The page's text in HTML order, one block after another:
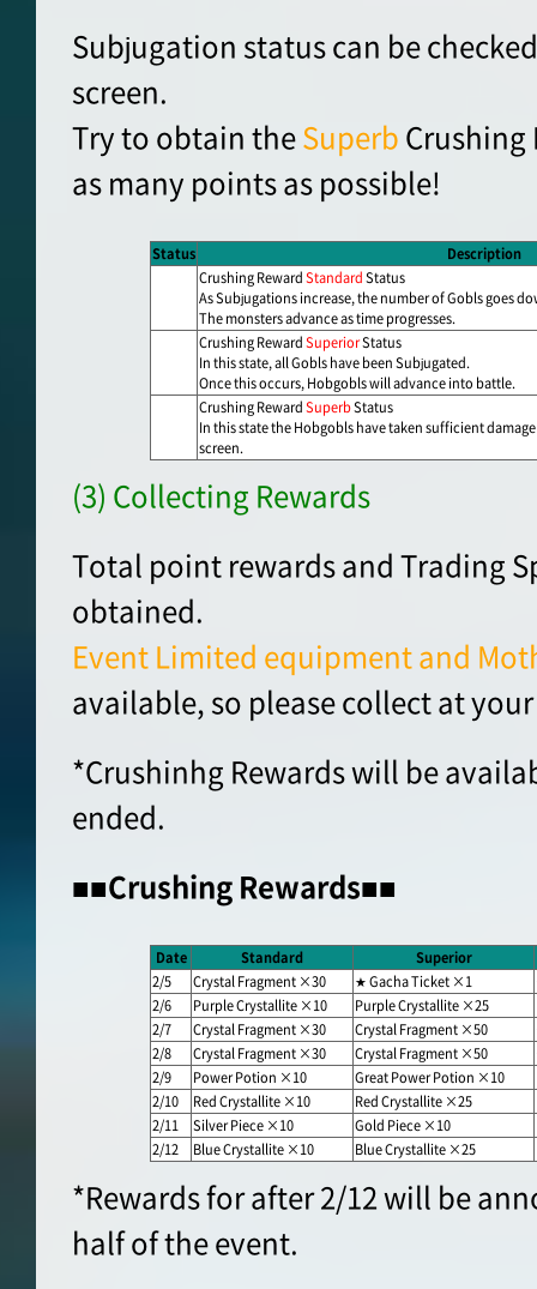
Subjugation status can be
screen.
Try to obtain theSuperbCrushing
as many points as possible!
Status
Description
Crushing RewardStandardStatus
As Subjugations increase, the number of Gobls goes
The monsters advance as time progresses.
Crushing RewardSuperiorStatus
In this state, all Gobls have been Subjugated.
Once this occurs, Hobgobls will advance into battle.
Crushing RewardSuperbStatus
In this state the Hobgobls have taken sufficient
screen.
(3) Collecting Rewards
Total point rewards and Trading
obtained.
Event Limited equipment and
available, so please collect at
*Crushinhg Rewards will be
ended.
■■Crushing Rewards■■
Date Standard
Superior
2/5
Crystal Fragment ×30 ★ Gacha Ticket ×1
2/6
Purple Crystallite ×10 Purple Crystallite ×25
2/7
Crystal Fragment ×30 Crystal Fragment ×50
2/8
Crystal Fragment ×30 Crystal Fragment ×50
2/9
Power Potion ×10 Great Power Potion ×10
2/10
Red Crystallite ×10 Red Crystallite ×25
2/11
Silver Piece ×10 Gold Piece ×10
2/12
Blue Crystallite ×10 Blue Crystallite ×25
*Rewards for after 2/12 will be
half of the event.